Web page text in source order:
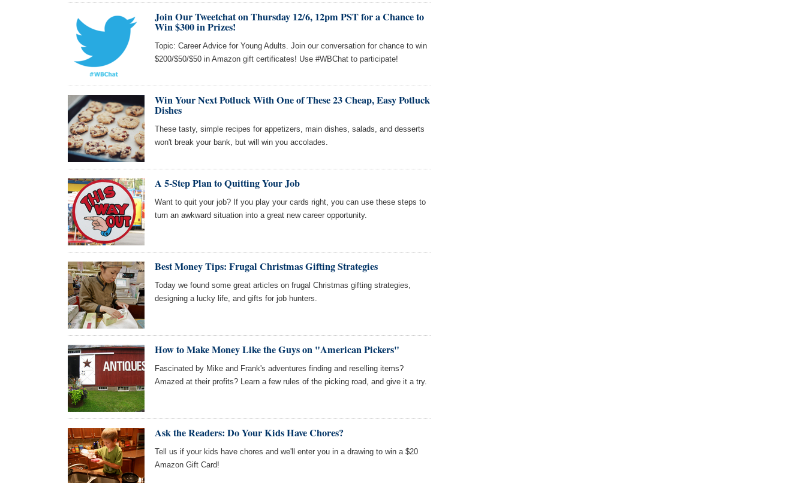
Join Our Tweetchat on Thursday 12/6, 12pm PST for a Chance to
Win $300 in Prizes!
Topic: Career Advice for Young Adults. Join our conversation for chance to win
$200/$50/$50 in Amazon gift certificates! Use #WBChat to participate!
Win Your Next Potluck With One of These 23 Cheap, Easy Potluck
Dishes
These tasty, simple recipes for appetizers, main dishes, salads, and desserts
won't break your bank, but will win you accolades.
A 5-Step Plan to Quitting Your Job
Want to quit your job? If you play your cards right, you can use these steps to
turn an awkward situation into a great new career opportunity.
Best Money Tips: Frugal Christmas Gifting Strategies
Today we found some great articles on frugal Christmas gifting strategies,
designing a lucky life, and gifts for job hunters.
How to Make Money Like the Guys on "American Pickers"
Fascinated by Mike and Frank's adventures finding and reselling items?
Amazed at their profits? Learn a few rules of the picking road, and give it a try.
Ask the Readers: Do Your Kids Have Chores?
Tell us if your kids have chores and we'll enter you in a drawing to win a $20
Amazon Gift Card!